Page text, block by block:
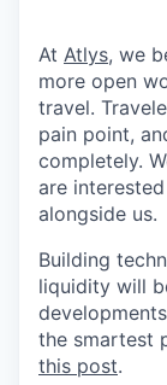
At Atlys, we
more open
travel.
pain point,
completely.
are
alongside us.
Building
liquidity will
the smartest
this post.